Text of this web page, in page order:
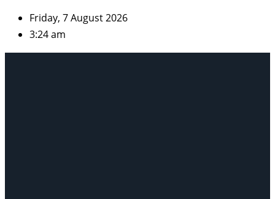
Skip
content
Friday, 7 August 2026
3:24 am